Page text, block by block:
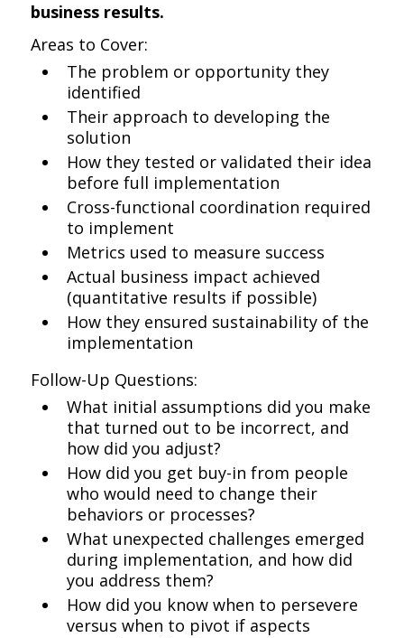
business results.
Areas to Cover:
The problem or opportunity they
identified
Their approach to developing the
solution
How they tested or validated their idea
before full implementation
Cross-functional coordination required
to implement
Metrics used to measure success
Actual business impact achieved
(quantitative results if possible)
How they ensured sustainability of the
implementation
Follow-Up Questions:
What initial assumptions did you make
that turned out to be incorrect, and
how did you adjust?
How did you get buy-in from people
who would need to change their
behaviors or processes?
What unexpected challenges emerged
during implementation, and how did
you address them?
How did you know when to persevere
versus when to pivot if aspects